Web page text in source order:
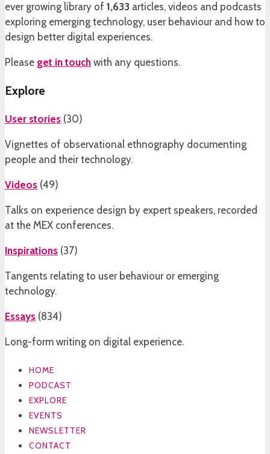
ever growing library of 1,633 articles, videos and podcasts
exploring emerging technology, user behaviour and how to
design better digital experiences.
Please get in touch with any questions.
Explore
User stories (30)
Vignettes of observational ethnography documenting
people and their technology.
Videos (49)
Talks on experience design by expert speakers, recorded
at the MEX conferences.
Inspirations (37)
Tangents relating to user behaviour or emerging
technology.
Essays (834)
Long-form writing on digital experience.
HOME
PODCAST
EXPLORE
EVENTS
NEWSLETTER
CONTACT